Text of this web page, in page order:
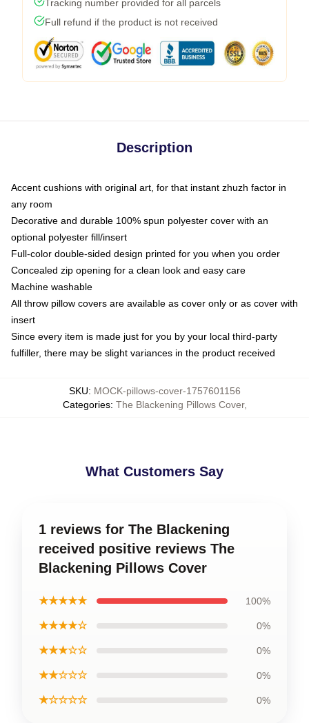
Tracking number provided for all parcels
Full refund if the product is not received
Description
Accent cushions with original art, for that instant zhuzh factor in
any room
Decorative and durable 100% spun polyester cover with an
optional polyester fill/insert
Full-color double-sided design printed for you when you order
Concealed zip opening for a clean look and easy care
Machine washable
All throw pillow covers are available as cover only or as cover with
insert
Since every item is made just for you by your local third-party
fulfiller, there may be slight variances in the product received
SKU: MOCK-pillows-cover-1757601156
Categories: The Blackening Pillows Cover,
What Customers Say
1 reviews for The Blackening
received positive reviews The
Blackening Pillows Cover
★★★★★ 100%
★★★★☆ 0%
★★★☆☆ 0%
★★☆☆☆ 0%
★☆☆☆☆ 0%